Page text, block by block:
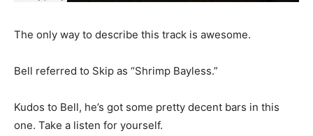
The only way to describe this track is awesome.
Bell referred to Skip as “Shrimp Bayless.”
Kudos to Bell, he’s got some pretty decent bars in this
one. Take a listen for yourself.